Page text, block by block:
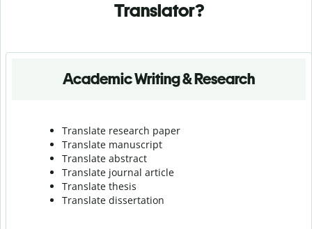
Translator?
Academic Writing & Research
Translate research paper
Translate manuscript
Translate abstract
Translate journal article
Translate thesis
Translate dissertation